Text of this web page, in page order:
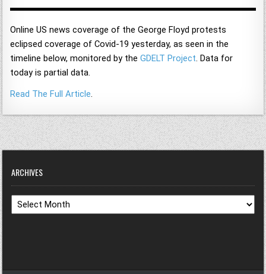
Online US news coverage of the George Floyd protests
eclipsed coverage of Covid-19 yesterday, as seen in the
timeline below, monitored by theGDELT Project. Data for
today is partial data.
Read The Full Article.
ARCHIVES
Archives